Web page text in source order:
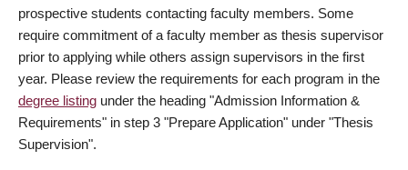
prospective students contacting faculty members. Some
require commitment of a faculty member as thesis supervisor
prior to applying while others assign supervisors in the first
year. Please review the requirements for each program in the
degree listing under the heading "Admission Information &
Requirements" in step 3 "Prepare Application" under "Thesis
Supervision".